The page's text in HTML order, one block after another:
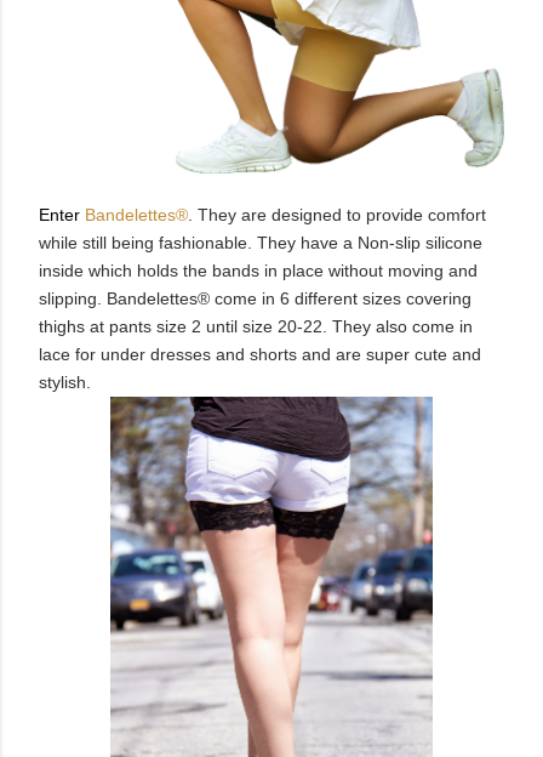
Enter Bandelettes® . They are designed to provide comfort
while still being fashionable. They have a Non-slip silicone
inside which holds the bands in place without moving and
slipping. Bandelettes® come in 6 different sizes covering
thighs at pants size 2 until size 20-22. They also come in
lace for under dresses and shorts and are super cute and
stylish.